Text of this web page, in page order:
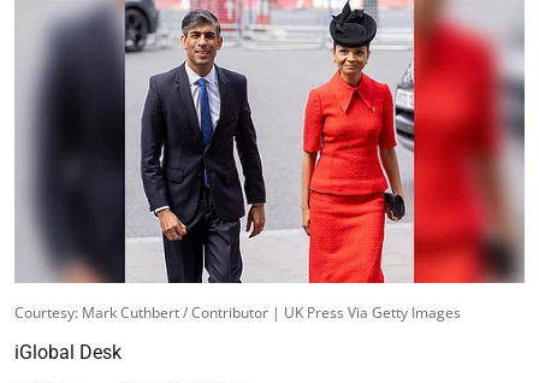
Courtesy: Mark Cuthbert / Contributor | UK Press Via Getty Images
iGlobal Desk